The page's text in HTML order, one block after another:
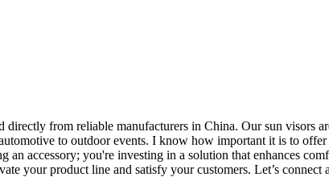
from reliable manufacturers in China. Our sun visors
to outdoor events. I know how important it is to
accessory; you're investing in a solution that enhances
your product line and satisfy your customers. Let’s